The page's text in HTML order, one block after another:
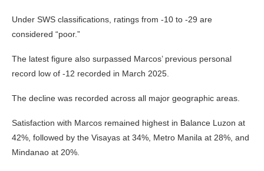
Under SWS classifications, ratings from -10 to -29 are
considered “poor.”
The latest figure also surpassed Marcos’ previous personal
record low of -12 recorded in March 2025.
The decline was recorded across all major geographic areas.
Satisfaction with Marcos remained highest in Balance Luzon at
42%, followed by the Visayas at 34%, Metro Manila at 28%, and
Mindanao at 20%.